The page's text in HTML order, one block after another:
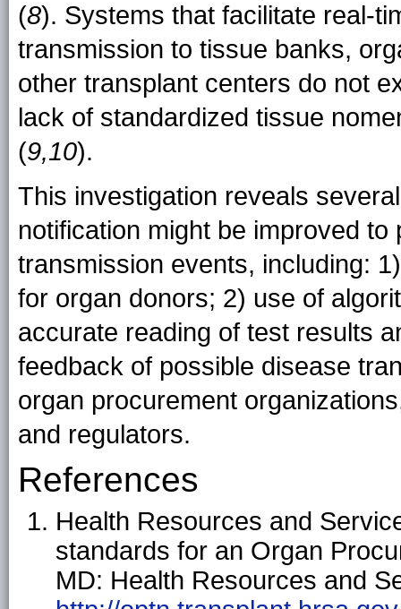
(8). Systems that facilitate real-
transmission to tissue banks,
other transplant centers do not
lack of standardized tissue
(9,10).
This investigation reveals
notification might be improved
transmission events, including:
for organ donors; 2) use of
accurate reading of test results
feedback of possible disease
organ procurement
and regulators.
References
Health Resources and
standards for an Organ
MD: Health Resources and